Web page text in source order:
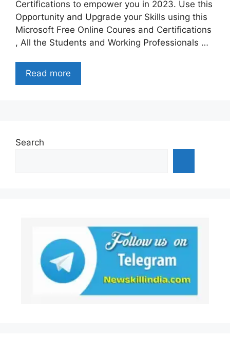
Certifications to empower you in 2023. Use this
Opportunity and Upgrade your Skills using this
Microsoft Free Online Coures and Certifications
, All the Students and Working Professionals …
Read more
Search